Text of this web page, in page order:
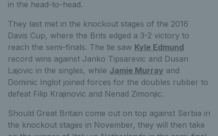
in the head-to-head.
They last met in the knockout stages of the 2016
Davis Cup, where the Brits edged a 3-2 victory to
reach the semi-finals. The tie saw Kyle Edmund
record wins against Janko Tipsarevic and Dusan
Lajovic in the singles, while Jamie Murray and
Dominic Inglot joined forces for the doubles rubber to
defeat Filip Krajinovic and Nenad Zimonjic.
Should Great Britain come out on top against Serbia in
the knockout stages in November, they will then take